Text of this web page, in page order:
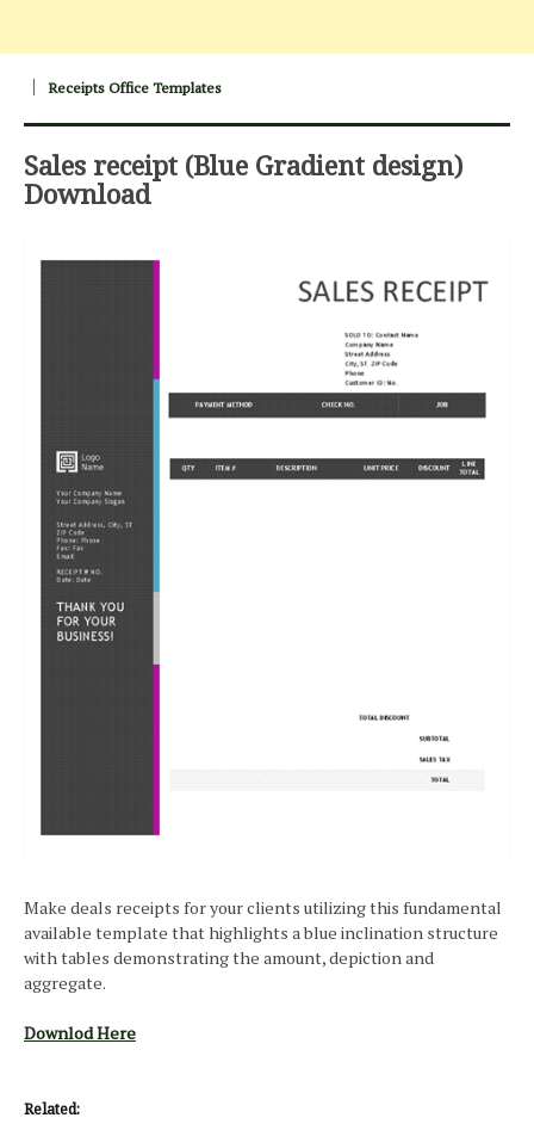
Receipts Office Templates
Sales receipt (Blue Gradient design)
Download
Make deals receipts for your clients utilizing this fundamental
available template that highlights a blue inclination structure
with tables demonstrating the amount, depiction and
aggregate.
Downlod Here
Related: